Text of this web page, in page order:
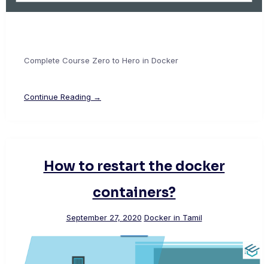
Complete Course Zero to Hero in Docker
Continue Reading →
How to restart the docker
containers?
September 27, 2020 Docker in Tamil